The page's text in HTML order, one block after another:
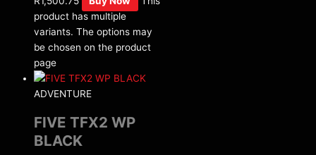
product has multiple
variants. The options may
be chosen on the product
page
ADVENTURE
FIVE TFX2 WP
BLACK